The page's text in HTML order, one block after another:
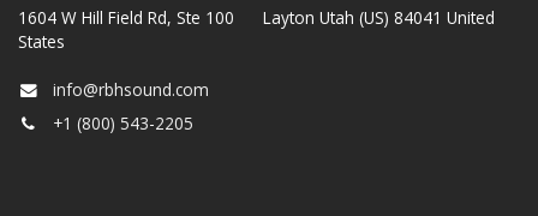
1604 W Hill Field Rd, Ste 100 Layton Utah (US) 84041 United
States
info@rbhsound.com
+1 (800) 543-2205